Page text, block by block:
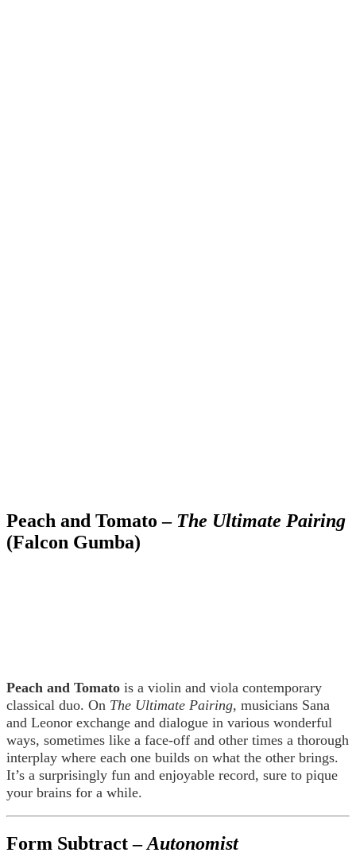
Peach and Tomato – The Ultimate Pairing
(Falcon Gumba)
Peach and Tomato is a violin and viola contemporary
classical duo. On The Ultimate Pairing, musicians Sana
and Leonor exchange and dialogue in various wonderful
ways, sometimes like a face-off and other times a thorough
interplay where each one builds on what the other brings.
It’s a surprisingly fun and enjoyable record, sure to pique
your brains for a while.
Form Subtract –Autonomist